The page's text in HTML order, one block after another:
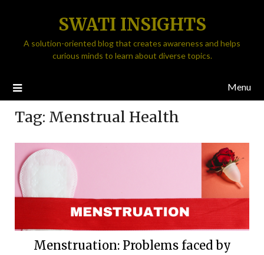
SWATI INSIGHTS
A solution-oriented blog that creates awareness and helps
curious minds to learn about diverse topics.
Menu
Tag: Menstrual Health
Menstruation: Problems faced by